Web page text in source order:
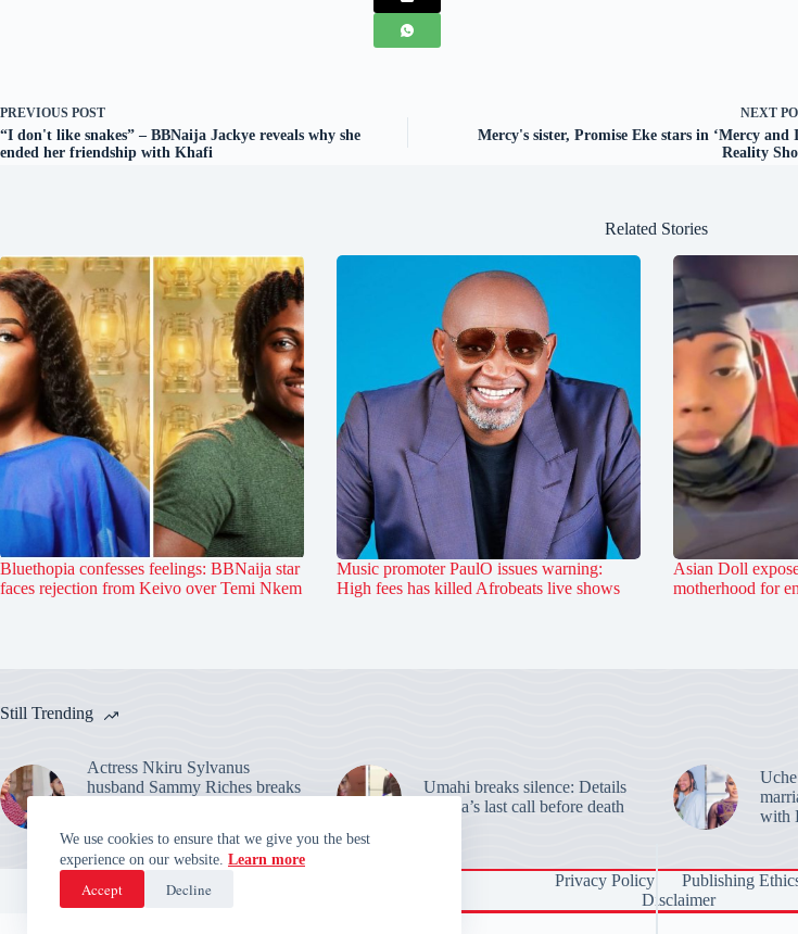
We use cookies to ensure that we give you the best
experience on our website. Learn more
Accept Decline
PREVIOUS POST
“I don't like snakes” – BBNaija Jackye reveals why she
ended her friendship with Khafi
NEXT
Mercy's sister, Promise Eke stars in ‘Mercy and
Reality
Related Stories
Bluethopia confesses feelings: BBNaija star
faces rejection from Keivo over Temi Nkem
Music promoter PaulO issues warning:
High fees has killed Afrobeats live shows
Asian Doll
motherhood for
Still Trending
Actress Nkiru Sylvanus
husband Sammy Riches breaks
Umahi breaks silence: Details
Habila’s last call before death
with
Privacy Policy
Publishing
Disclaimer